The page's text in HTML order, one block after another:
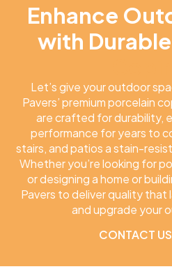
Enhance
with Durable
Let’s give your outdoor
Pavers’ premium porcelain
are crafted for durability,
performance for years to
stairs, and patios a stain-
Whether you’re looking for
or designing a home or
Pavers to deliver quality
and upgrade your
CONTACT